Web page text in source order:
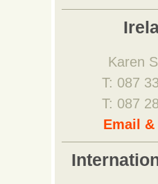
Karen
T: 087
T: 087
Email